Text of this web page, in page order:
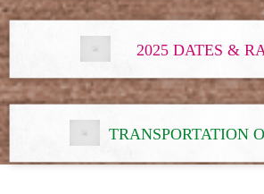
2025 DATES &
TRANSPORTATION